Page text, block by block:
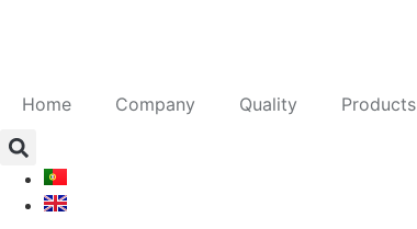
Home Company Quality Products